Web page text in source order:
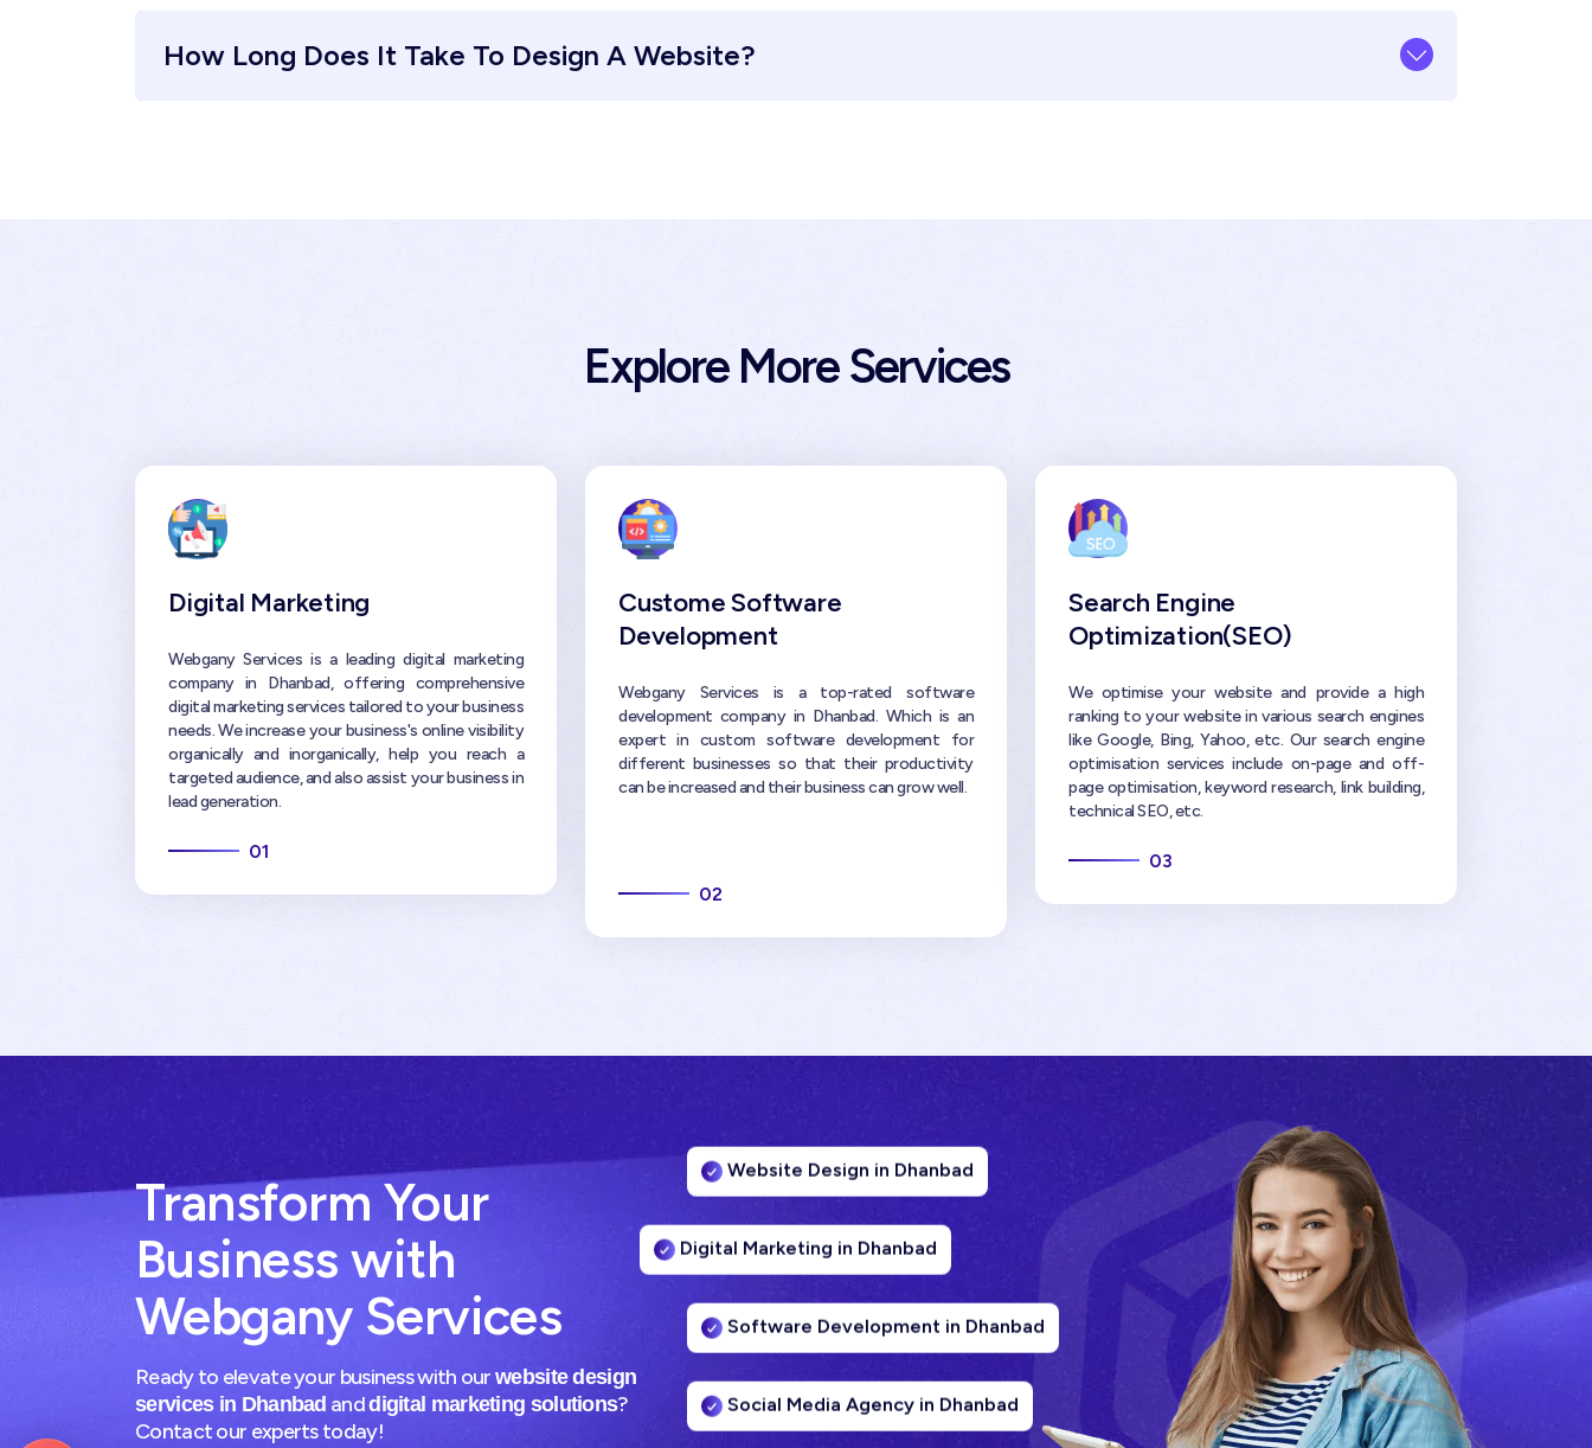
How Long Does It Take To Design A Website?
Explore More Services
Digital Marketing
Webgany Services is a leading digital marketing
company in Dhanbad, offering comprehensive
digital marketing services tailored to your business
needs. We increase your business's online visibility
organically and inorganically, help you reach a
targeted audience, and also assist your business in
lead generation.
01
Custome Software
Development
Webgany Services is a top-rated software
development company in Dhanbad. Which is an
expert in custom software development for
different businesses so that their productivity
can be increased and their business can grow well.
02
Search Engine
Optimization(SEO)
We optimise your website and provide a high
ranking to your website in various search engines
like Google, Bing, Yahoo, etc. Our search engine
optimisation services include on-page and off-
page optimisation, keyword research, link building,
technical SEO, etc.
03
Transform Your
Business with
Webgany Services
Ready to elevate your business with our website design
services in Dhanbad anddigital marketing solutions?
Contact our experts today!
Website Design in Dhanbad
Digital Marketing in Dhanbad
Software Development in Dhanbad
Social Media Agency in Dhanbad